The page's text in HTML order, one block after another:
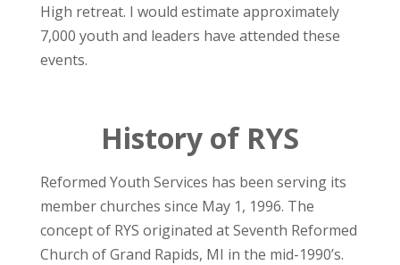
High retreat. I would estimate approximately
7,000 youth and leaders have attended these
events.
History of RYS
Reformed Youth Services has been serving its
member churches since May 1, 1996. The
concept of RYS originated at Seventh Reformed
Church of Grand Rapids, MI in the mid-1990’s.